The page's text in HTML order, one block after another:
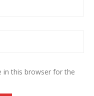
in this browser for the